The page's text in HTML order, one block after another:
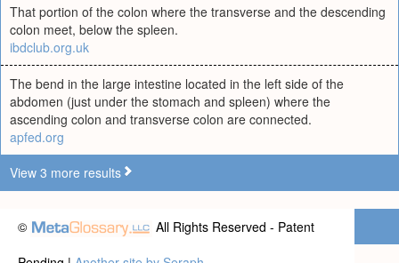
That portion of the colon where the transverse and the descending
colon meet, below the spleen.
ibdclub.org.uk
The bend in the large intestine located in the left side of the
abdomen (just under the stomach and spleen) where the
ascending colon and transverse colon are connected.
apfed.org
View 3 more results
©
All Rights Reserved - Patent